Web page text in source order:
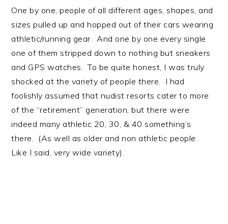
One by one, people of all different ages, shapes, and
sizes pulled up and hopped out of their cars wearing
athletic/running gear. And one by one every single
one of them stripped down to nothing but sneakers
and GPS watches. To be quite honest, I was truly
shocked at the variety of people there. I had
foolishly assumed that nudist resorts cater to more
of the “retirement” generation, but there were
indeed many athletic 20, 30, & 40 something’s
there. (As well as older and non athletic people.
Like I said, very wide variety).